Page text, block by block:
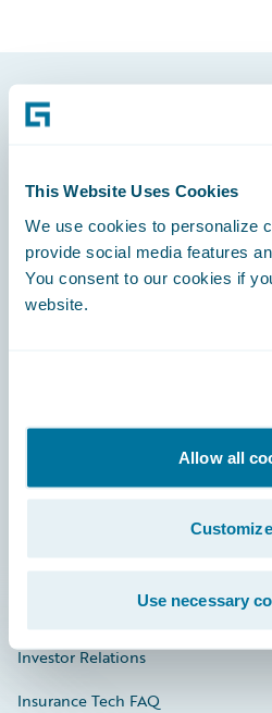
This Website Uses Cookies
We use cookies to personalize
provide social media features
You consent to our cookies if
website.
Allow all
Customize
Use necessary
Footer
Engage, Innovate, Grow
Connections
Documentation
Investor Relations
Insurance Tech FAQ